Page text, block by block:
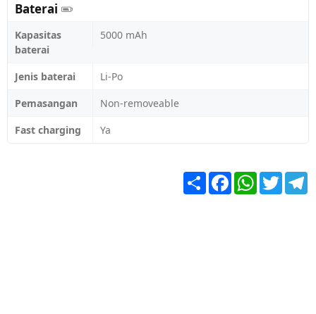
Baterai
Kapasitas
baterai
5000 mAh
Jenis baterai
Li-Po
Pemasangan
Non-removeable
Fast charging
Ya
Share FacebookWhatsApp
Twitter